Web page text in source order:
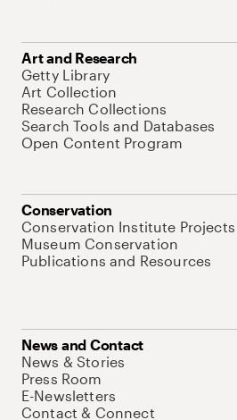
Art and Research
Getty Library
Art Collection
Research Collections
Search Tools and Databases
Open Content Program
Conservation
Conservation Institute Projects
Museum Conservation
Publications and Resources
News and Contact
News & Stories
Press Room
E-Newsletters
Contact & Connect